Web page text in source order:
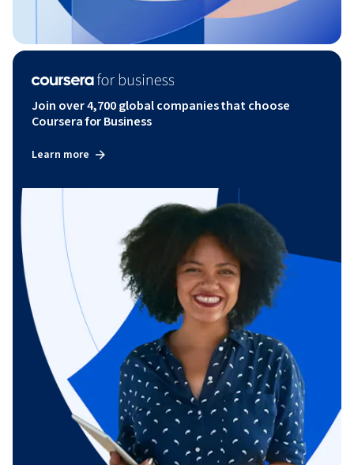
Join over 4,700 global companies that choose
Coursera for Business
Learn more